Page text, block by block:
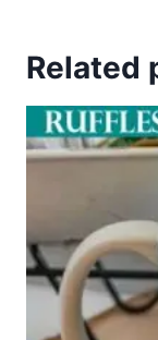
Related